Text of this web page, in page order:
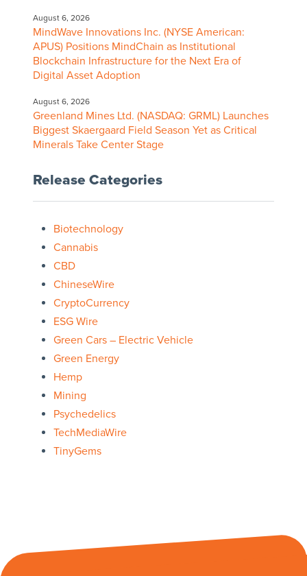
August 6, 2026
MindWave Innovations Inc. (NYSE American:
APUS) Positions MindChain as Institutional
Blockchain Infrastructure for the Next Era of
Digital Asset Adoption
August 6, 2026
Greenland Mines Ltd. (NASDAQ: GRML) Launches
Biggest Skaergaard Field Season Yet as Critical
Minerals Take Center Stage
Release Categories
Biotechnology
Cannabis
CBD
ChineseWire
CryptoCurrency
ESG Wire
Green Cars – Electric Vehicle
Green Energy
Hemp
Mining
Psychedelics
TechMediaWire
TinyGems